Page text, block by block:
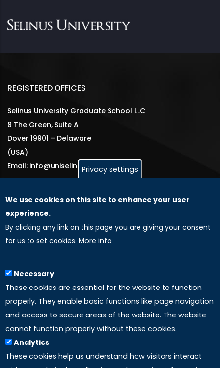
REGISTERED OFFICES
Selinus University Graduate School LLC
8 The Green, Suite A
Dover 19901 – Delaware
(USA)
Email: info@uniselinus.us
GLOBAL LICENSEE COMPANIES
Uniselinus Europe Networking University srl
Uniselinus Educational Group srl
97100 Ragusa, RG (Italy)
Phone: +39 0932 518 985
LINKS
Accreditation
Privacy settings
We use cookies on this site to enhance your user
experience.
By clicking any link on this page you are giving your consent
for us to set cookies. More info
Necessary
These cookies are essential for the website to function
properly. They enable basic functions like page navigation
and access to secure areas of the website. The website
cannot function properly without these cookies.
Analytics
These cookies help us understand how visitors interact